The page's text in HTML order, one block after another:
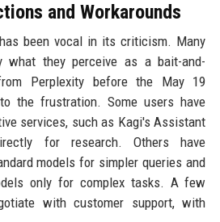
and Workarounds
been vocal in its criticism. Many
what they perceive as a bait-and-
Perplexity before the May 19
the frustration. Some users have
services, such as Kagi's Assistant
for research. Others have
models for simpler queries and
only for complex tasks. A few
with customer support, with